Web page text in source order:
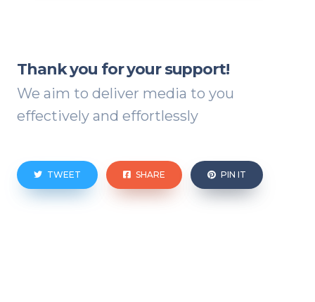
Thank you for your support!
We aim to deliver media to you
effectively and effortlessly
TWEET SHARE PIN IT